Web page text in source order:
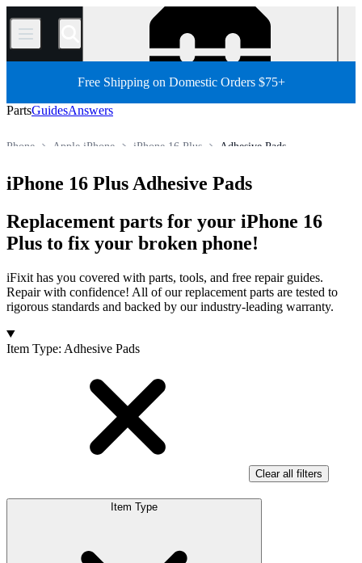
/
Free Shipping on Domestic Orders $75+
PartsGuidesAnswers
Adhesive Pads
iPhone 16 Plus
Apple iPhone
Phone
iPhone 16 Plus Adhesive Pads
Replacement parts for your iPhone 16
Plus to fix your broken phone!
iFixit has you covered with parts, tools, and free repair guides.
Repair with confidence! All of our replacement parts are tested to
rigorous standards and backed by our industry-leading warranty.
Products
Item Type: Adhesive Pads
Clear all filters
Item Type